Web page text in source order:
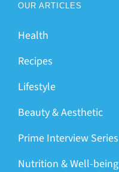
OUR ARTICLES
Health
Recipes
Lifestyle
Beauty & Aesthetic
Prime Interview Series
Nutrition & Well-being